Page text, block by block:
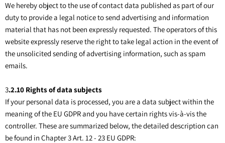
We hereby object to the use of contact data published as part of our
duty to provide a legal notice to send advertising and information
material that has not been expressly requested. The operators of this
website expressly reserve the right to take legal action in the event of
the unsolicited sending of advertising information, such as spam
emails.
3.2.10 Rights of data subjects
If your personal data is processed, you are a data subject within the
meaning of the EU GDPR and you have certain rights vis-à-vis the
controller. These are summarized below, the detailed description can
be found in Chapter 3 Art. 12 - 23 EU GDPR: